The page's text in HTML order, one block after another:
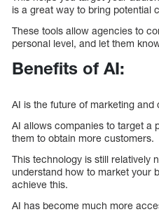
is a great way to bring potential
These tools allow agencies to
personal level, and let them
Benefits of AI:
AI is the future of marketing and
AI allows companies to target a
them to obtain more customers.
This technology is still relatively
understand how to market your
achieve this.
AI has become much more